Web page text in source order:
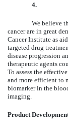
4.
We believe
cancer are in great
Cancer Institute as
targeted drug
disease progression
therapeutic agents
To assess the
and more efficient to
biomarker in the
imaging.
Product